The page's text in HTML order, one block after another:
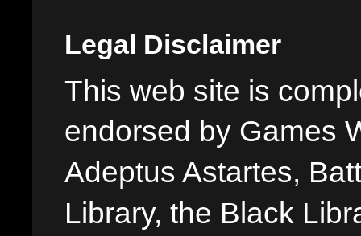
Legal Disclaimer
This web site is
endorsed by Games
Adeptus Astartes,
Library, the Black